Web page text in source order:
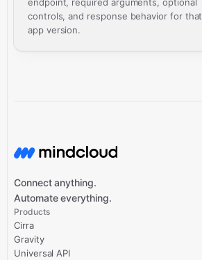
controls, and response behavior for that
app version.
Connect anything.
Automate everything.
Products
Cirra
Gravity
Universal API